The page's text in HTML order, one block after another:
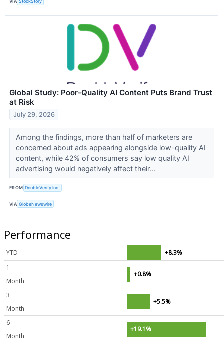
VIA StockStory
Global Study: Poor-Quality AI Content Puts Brand Trust
at Risk
July 29, 2026
Among the findings, more than half of marketers are
concerned about ads appearing alongside low-quality AI
content, while 42% of consumers say low quality AI
advertising would negatively affect their...
FROM DoubleVerify Inc.
VIA GlobeNewswire
Performance
YTD
+8.3%
1
Month
+0.8%
3
Month
+5.5%
6
Month
+19.1%